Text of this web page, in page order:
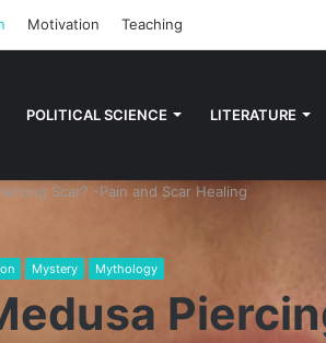
Motivation Teaching
POLITICAL SCIENCE LITERATURE
Scar? -Pain and Scar Healing
Mystery Mythology